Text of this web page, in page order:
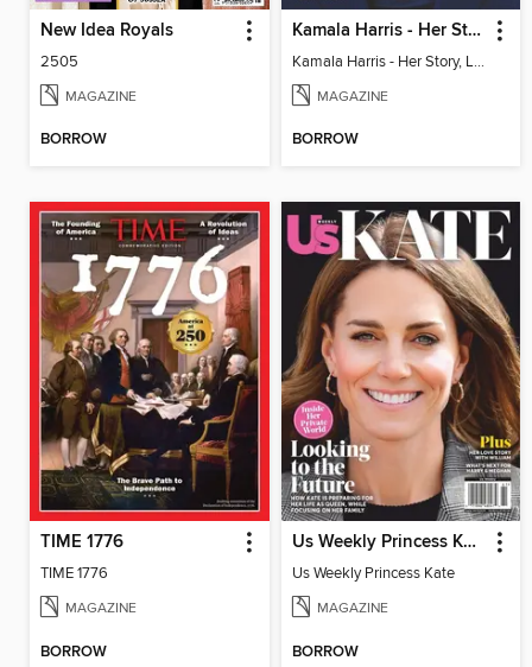
New Idea Royals
2505
MAGAZINE
BORROW
Kamala Harris - Her Story, Legacy & What's Next for America
Kamala Harris - Her Story, Legacy & What's Next for America
MAGAZINE
BORROW
TIME 1776
TIME 1776
MAGAZINE
BORROW
Us Weekly Princess Kate
Us Weekly Princess Kate
MAGAZINE
BORROW